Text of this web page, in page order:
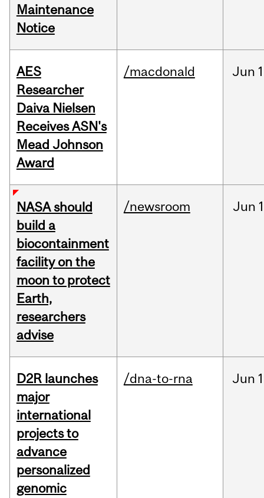
Maintenance
Notice
AES
Researcher
Daiva Nielsen
Receives ASN's
Mead Johnson
Award
/macdonald Jun
NASA should
build a
biocontainment
facility on the
moon to protect
Earth,
researchers
advise
/newsroom Jun
D2R launches
major
international
projects to
advance
personalized
genomic
/dna-to-rna Jun